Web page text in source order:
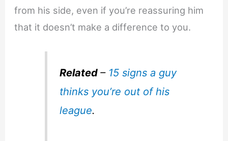
from his side, even if you’re reassuring him
that it doesn’t make a difference to you.
Related– 15 signs a guy
thinks you’re out of his
league.